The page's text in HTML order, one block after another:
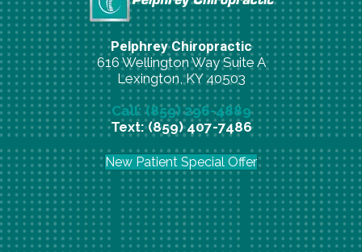
Pelphrey Chiropractic
616 Wellington Way Suite A
Lexington, KY 40503
Call: (859) 296-4889
Text: (859) 407-7486
New Patient Special Offer